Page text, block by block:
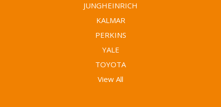
JUNGHEINRICH
KALMAR
PERKINS
YALE
TOYOTA
View All